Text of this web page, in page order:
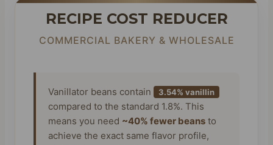
RECIPE COST REDUCER
COMMERCIAL BAKERY & WHOLESALE
Vanillator beans contain 3.54% vanillin
compared to the standard 1.8%. This
means you need ~40% fewer beansto
achieve the exact same flavor profile,